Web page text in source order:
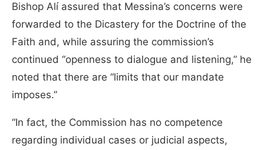
Bishop Alí assured that Messina’s concerns were
forwarded to the Dicastery for the Doctrine of the
Faith and, while assuring the commission’s
continued “openness to dialogue and listening,” he
noted that there are “limits that our mandate
imposes.”
“In fact, the Commission has no competence
regarding individual cases or judicial aspects,